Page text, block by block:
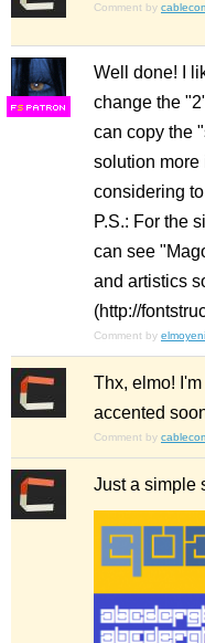
Comment by
FS
Well done! I
change the
can copy the
solution more
considering
P.S.: For the
can see
and artistics
(http://
Comment by
Thx, elmo!
accented
Comment by
Just a simple